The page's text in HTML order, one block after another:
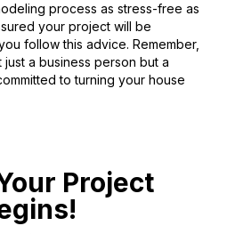
process as stress-free as
your project will be
follow this advice. Remember,
a business person but a
to turning your house
Project